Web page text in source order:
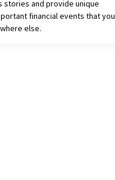
stories and provide unique
financial events that you
else.